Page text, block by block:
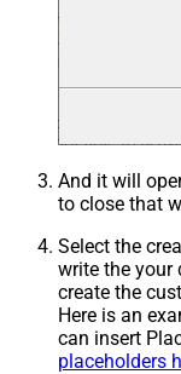
And it will
to close that
Select the
write the your
create the
Here is an
can insert
placeholders